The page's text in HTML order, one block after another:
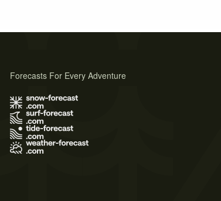
Forecasts For Every Adventure